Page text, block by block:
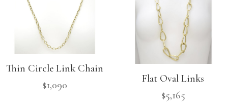
Thin Circle Link Chain
$1,090
Flat Oval Links
$5,165